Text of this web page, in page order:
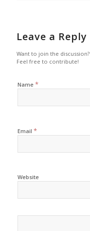
Leave a Reply
Want to join the discussion?
Feel free to contribute!
Name *
Email *
Website